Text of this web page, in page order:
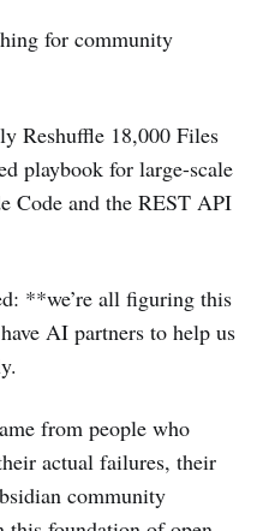
for community
Reshuffle 18,000 Files
playbook for large-scale
Code and the REST API
**we’re all figuring this
AI partners to help us
from people who
actual failures, their
community